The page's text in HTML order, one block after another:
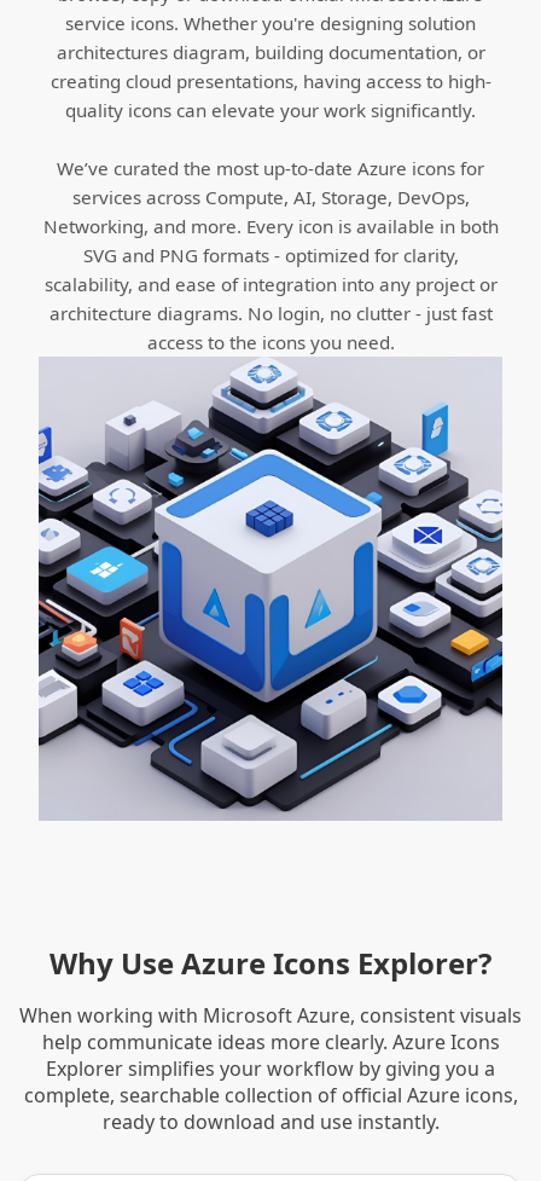
service icons. Whether you're designing solution
architectures diagram, building documentation, or
creating cloud presentations, having access to high-
quality icons can elevate your work significantly.
We’ve curated the most up-to-date Azure icons for
services across Compute, AI, Storage, DevOps,
Networking, and more. Every icon is available in both
SVG and PNG formats - optimized for clarity,
scalability, and ease of integration into any project or
architecture diagrams. No login, no clutter - just fast
access to the icons you need.
Why Use Azure Icons Explorer?
When working with Microsoft Azure, consistent visuals
help communicate ideas more clearly. Azure Icons
Explorer simplifies your workflow by giving you a
complete, searchable collection of official Azure icons,
ready to download and use instantly.